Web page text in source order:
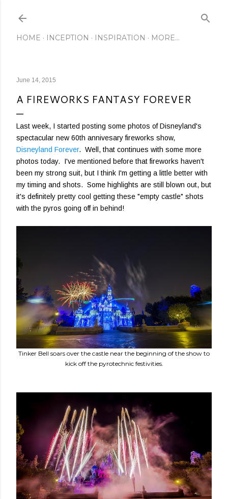
HOME INCEPTION INSPIRATION MORE…
June 14, 2015
A FIREWORKS FANTASY FOREVER
Last week, I started posting some photos of Disneyland's
spectacular new 60th annivesary fireworks show,
Disneyland Forever. Well, that continues with some more
photos today. I've mentioned before that fireworks haven't
been my strong suit, but I think I'm getting a little better with
my timing and shots. Some highlights are still blown out, but
it's definitely pretty cool getting these "empty castle" shots
with the pyros going off in behind!
Tinker Bell soars over the castle near the beginning of the show to
kick off the pyrotechnic festivities.